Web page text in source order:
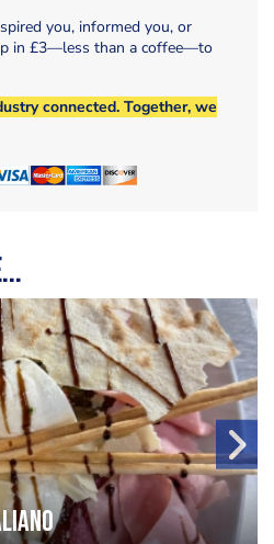
you, informed you, or
in £3—less than a coffee—to
connected. Together, we